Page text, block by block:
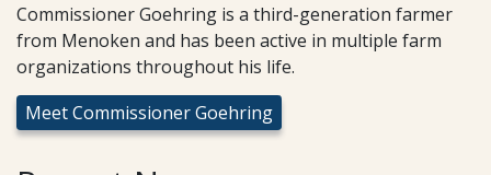
Commissioner Goehring is a third-generation farmer
from Menoken and has been active in multiple farm
organizations throughout his life.
Meet Commissioner Goehring